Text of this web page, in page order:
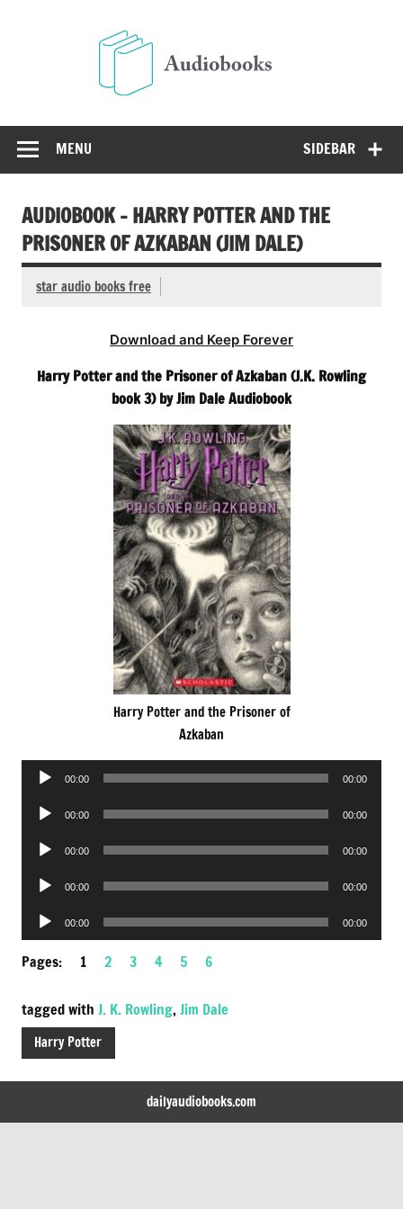
SIDEBAR
MENU
AUDIOBOOK – HARRY POTTER AND THE
PRISONER OF AZKABAN (JIM DALE)
star audio books free
Download and Keep Forever
Harry Potter and the Prisoner of Azkaban (J.K. Rowling
book 3) by Jim Dale Audiobook
Harry Potter and the Prisoner of
Azkaban
Audio
00:00 00:00
Audio
00:00 00:00
Audio
00:00 00:00
Audio
00:00 00:00
Audio
Player
00:00 00:00
Pages: 1 2 3 4 5 6
tagged with J. K. Rowling, Jim Dale
Harry Potter
dailyaudiobooks.com